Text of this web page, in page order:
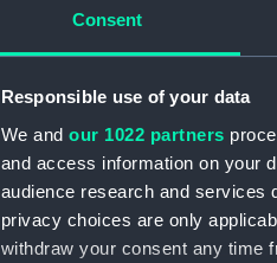
Consent
Responsible use of your data
We and our 1022 partners
and access information on your
audience research and services
privacy choices are only
withdraw your consent any time